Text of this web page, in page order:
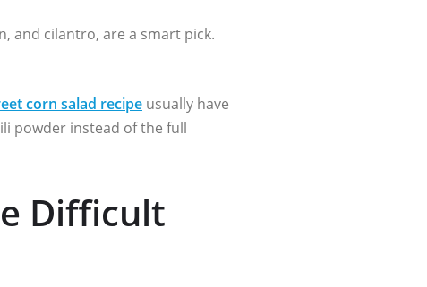
and cilantro, are a smart pick.
corn salad recipe usually have
powder instead of the full
Difficult